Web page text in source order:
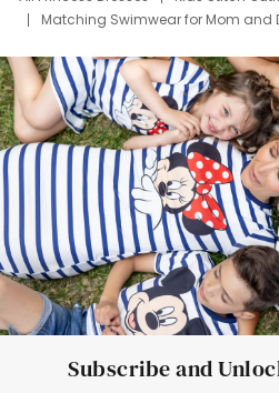
Matching Swimwear for Mom and
Deals
Father Son Thanksgiving
Mom Mini Dress
Black Father T
Elsa Frozen Dresses
Subscribe and